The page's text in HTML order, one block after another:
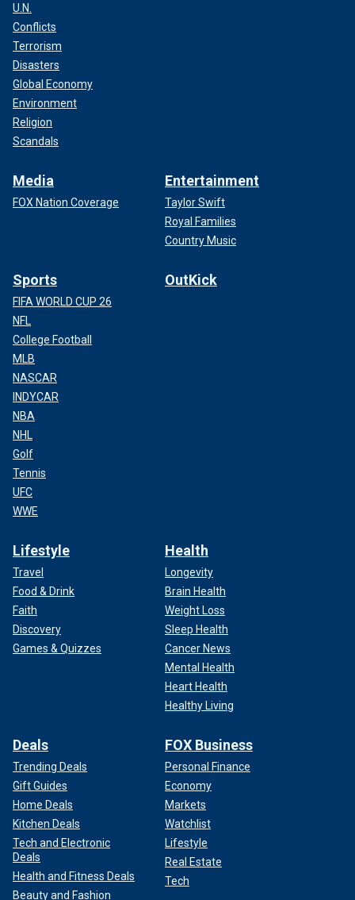
U.N.
Conflicts
Terrorism
Disasters
Global Economy
Environment
Religion
Scandals
Media
FOX Nation Coverage
Entertainment
Taylor Swift
Royal Families
Country Music
Sports
FIFA WORLD CUP 26
NFL
College Football
MLB
NASCAR
INDYCAR
NBA
NHL
Golf
Tennis
UFC
WWE
OutKick
Lifestyle
Travel
Food & Drink
Faith
Discovery
Games & Quizzes
Health
Longevity
Brain Health
Weight Loss
Sleep Health
Cancer News
Mental Health
Heart Health
Healthy Living
Deals
Trending Deals
Gift Guides
Home Deals
Kitchen Deals
Tech and Electronic
Deals
Health and Fitness Deals
Beauty and Fashion
FOX Business
Personal Finance
Economy
Markets
Watchlist
Lifestyle
Real Estate
Tech